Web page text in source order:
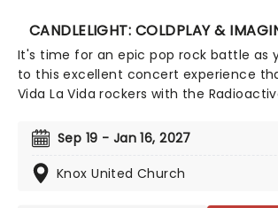
CANDLELIGHT: COLDPLAY &
It's time for an epic pop rock battle as
to this excellent concert experience
Vida La Vida rockers with the
candles and performed by a string
evening of anthemic bliss when fever
Candlelight: Coldplay & Imagine
Sep 19 - Jan 16, 2027
Knox United Church